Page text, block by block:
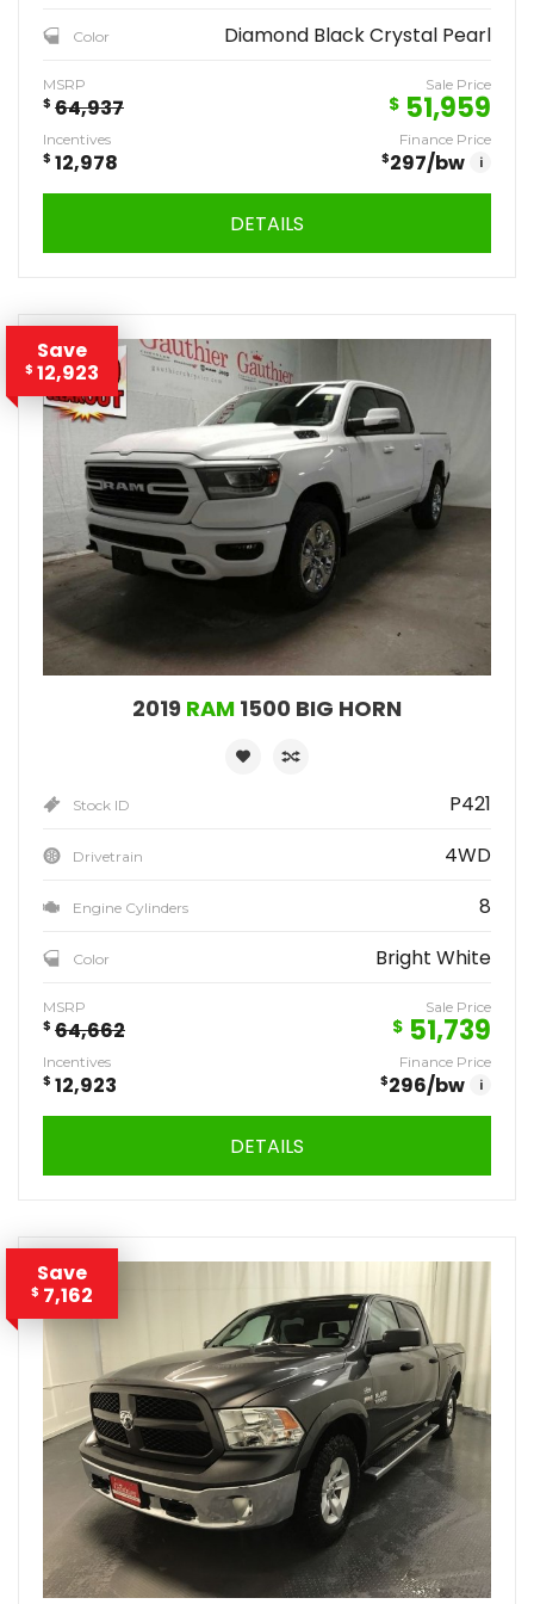
Color Diamond Black Crystal Pearl
MSRP
$ 64,937
Sale Price
$ 51,959
Incentives
$ 12,978
Finance Price
$297/bw i
DETAILS
Save
$ 12,923
2019 RAM 1500 BIG HORN
Stock ID P421
Drivetrain 4WD
Engine Cylinders 8
Color Bright White
MSRP
$ 64,662
Sale Price
$ 51,739
Incentives
$ 12,923
Finance Price
$296/bw i
DETAILS
Save
$ 7,162